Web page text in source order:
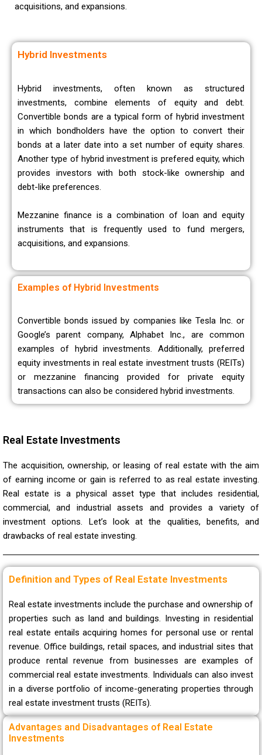
acquisitions, and expansions.
Hybrid Investments
Hybrid investments, often known as structured
investments, combine elements of equity and debt.
Convertible bonds are a typical form of hybrid investment
in which bondholders have the option to convert their
bonds at a later date into a set number of equity shares.
Another type of hybrid investment is prefered equity, which
provides investors with both stock-like ownership and
debt-like preferences.
Mezzanine finance is a combination of loan and equity
instruments that is frequently used to fund mergers,
acquisitions, and expansions.
Examples of Hybrid Investments
Convertible bonds issued by companies like Tesla Inc. or
Google’s parent company, Alphabet Inc., are common
examples of hybrid investments. Additionally, preferred
equity investments in real estate investment trusts (REITs)
or mezzanine financing provided for private equity
transactions can also be considered hybrid investments.
Real Estate Investments
The acquisition, ownership, or leasing of real estate with the aim
of earning income or gain is referred to as real estate investing.
Real estate is a physical asset type that includes residential,
commercial, and industrial assets and provides a variety of
investment options. Let’s look at the qualities, benefits, and
drawbacks of real estate investing.
Definition and Types of Real Estate Investments
Real estate investments include the purchase and ownership of
properties such as land and buildings. Investing in residential
real estate entails acquiring homes for personal use or rental
revenue. Office buildings, retail spaces, and industrial sites that
produce rental revenue from businesses are examples of
commercial real estate investments. Individuals can also invest
in a diverse portfolio of income-generating properties through
real estate investment trusts (REITs).
Advantages and Disadvantages of Real Estate
Investments